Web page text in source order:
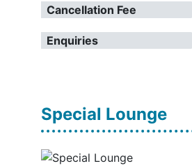
Cancellation Fee
Enquiries
Special Lounge